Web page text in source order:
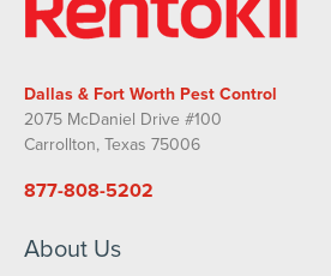
Dallas & Fort Worth Pest Control
2075 McDaniel Drive #100
Carrollton, Texas 75006
877-808-5202
About Us